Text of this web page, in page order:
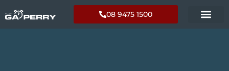
08 9475 1500